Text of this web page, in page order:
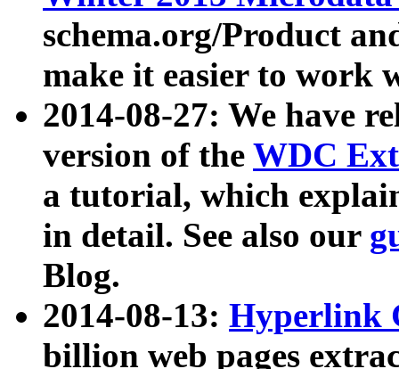
schema.org/Product
make it easier to work
2014-08-27: We have
version of the WDC
a tutorial, which
in detail. See also our
Blog.
2014-08-13: Hyperlink
billion web pages